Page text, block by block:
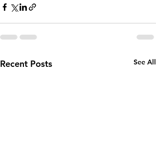
Recent Posts See All